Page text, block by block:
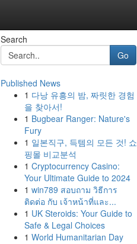
Search
Go
Published News
1 다낭 유흥의 밤, 짜릿한 경험
을 찾아서!
1 Bugbear Ranger: Nature's
Fury
1 일본직구, 득템의 모든 것! 쇼
핑몰 비교분석
1 Cryptocurrency Casino:
Your Ultimate Guide to 2024
1 win789 สอบถาม วิธีการ
ติดต่อ กับ เจ้าหน้าที่และ...
1 UK Steroids: Your Guide to
Safe & Legal Choices
1 World Humanitarian Day